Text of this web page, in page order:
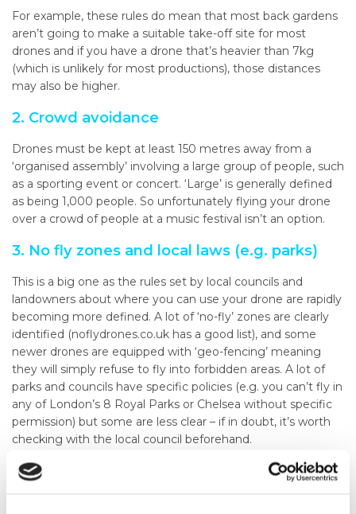
For example, these rules do mean that most back gardens
aren’t going to make a suitable take-off site for most
drones and if you have a drone that’s heavier than 7kg
(which is unlikely for most productions), those distances
may also be higher.
2. Crowd avoidance
Drones must be kept at least 150 metres away from a
‘organised assembly’ involving a large group of people, such
as a sporting event or concert. ‘Large’ is generally defined
as being 1,000 people. So unfortunately flying your drone
over a crowd of people at a music festival isn’t an option.
3. No fly zones and local laws (e.g. parks)
This is a big one as the rules set by local councils and
landowners about where you can use your drone are rapidly
becoming more defined. A lot of ‘no-fly’ zones are clearly
identified (noflydrones.co.uk has a good list), and some
newer drones are equipped with ‘geo-fencing’ meaning
they will simply refuse to fly into forbidden areas. A lot of
parks and councils have specific policies (e.g. you can’t fly in
any of London’s 8 Royal Parks or Chelsea without specific
permission) but some are less clear – if in doubt, it’s worth
checking with the local council beforehand.
4. Avoiding other air traffic